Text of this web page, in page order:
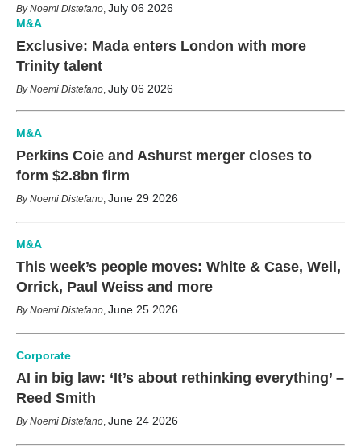
Noemi Distefano July 06 2026
M&A
Exclusive: Mada enters London with more
Trinity talent
Noemi Distefano July 06 2026
M&A
Perkins Coie and Ashurst merger closes to
form $2.8bn firm
Noemi Distefano June 29 2026
M&A
This week’s people moves: White & Case, Weil,
Orrick, Paul Weiss and more
Noemi Distefano June 25 2026
Corporate
AI in big law: ‘It’s about rethinking everything’ –
Reed Smith
Noemi Distefano June 24 2026